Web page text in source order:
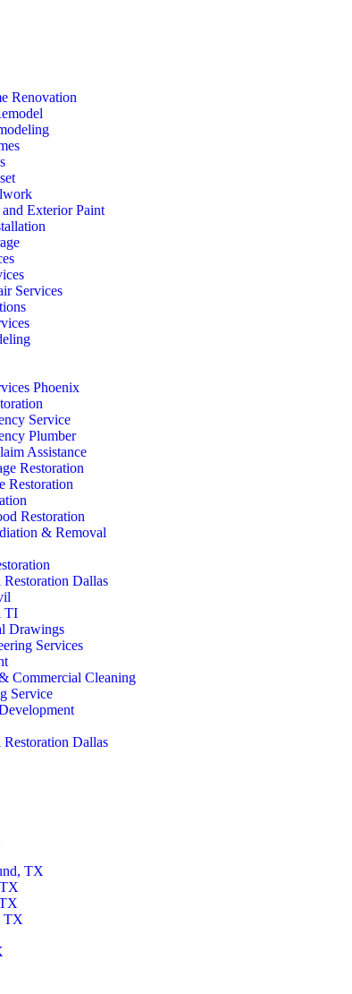
Renovation
Exterior Paint
Services
Phoenix
Service
Plumber
Assistance
Restoration
Restoration
Restoration
& Removal
Dallas
TI
Drawings
Services
Commercial Cleaning
Service
Dallas
TX
TX